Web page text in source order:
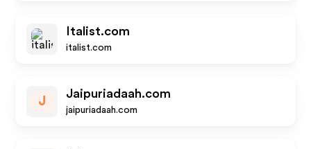
Italist.com
italist.com
J
Jaipuriadaah.com
jaipuriadaah.com